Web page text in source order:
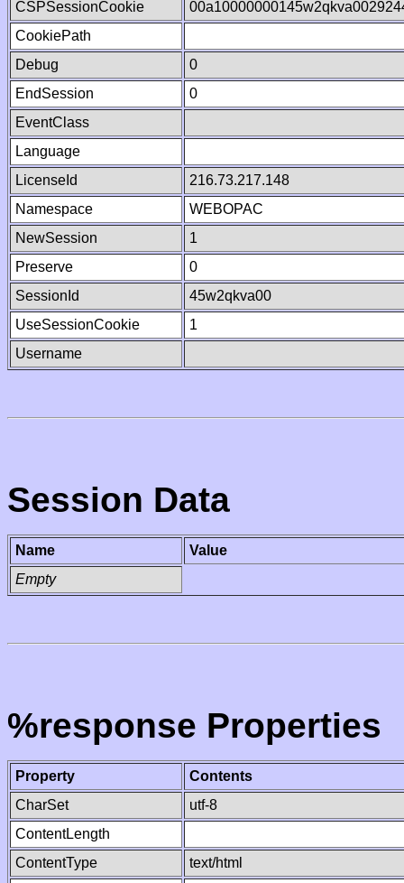
CSPSessionCookie
CookiePath
Debug
0
EndSession
0
EventClass
Language
LicenseId
216.73.217.148
Namespace
WEBOPAC
NewSession
1
Preserve
0
SessionId
45w2qkva00
UseSessionCookie
1
Username
Session Data
Name
Value
Empty
%response Properties
Property
Contents
CharSet
utf-8
ContentLength
ContentType
text/html